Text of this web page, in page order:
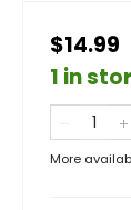
$14.99
1 in
More